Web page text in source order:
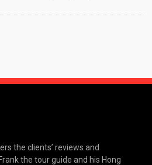
the clients’ reviews and
the tour guide and his Hong